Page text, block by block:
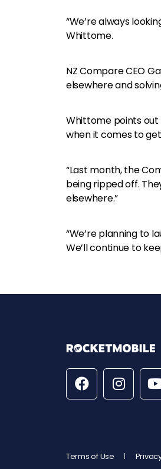
“We’re always
Whittome.
NZ Compare CEO
elsewhere and
Whittome points
when it comes to
“Last month, the
being ripped off.
elsewhere.”
“We’re planning to
We’ll continue to
Terms of Use